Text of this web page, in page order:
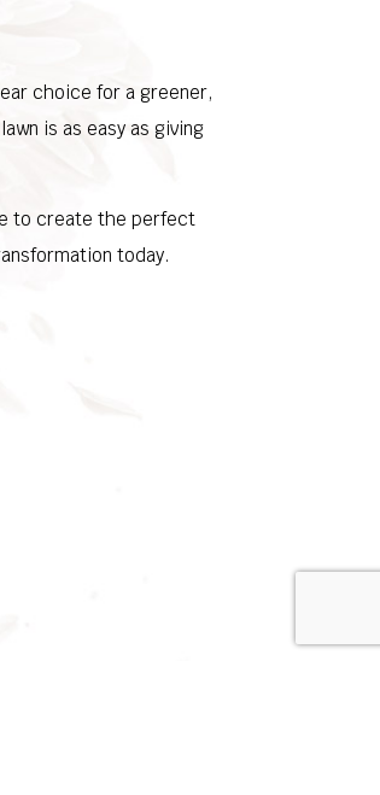
choice for a greener,
is as easy as giving
to create the perfect
today.